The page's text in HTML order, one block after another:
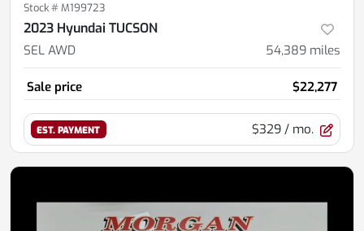
Stock #M199723
2023 Hyundai TUCSON
SEL AWD 54,389 miles
Sale price $22,277
EST. PAYMENT $329 / mo.